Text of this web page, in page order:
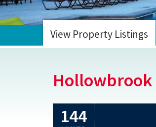
View Property Listings
Hollowbrook
144